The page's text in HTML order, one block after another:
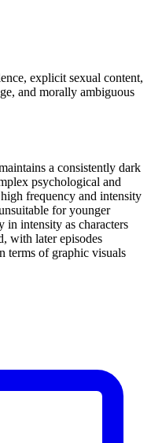
explicit sexual content,
and morally ambiguous
a consistently dark
psychological and
frequency and intensity
for younger
in intensity as characters
with later episodes
terms of graphic visuals